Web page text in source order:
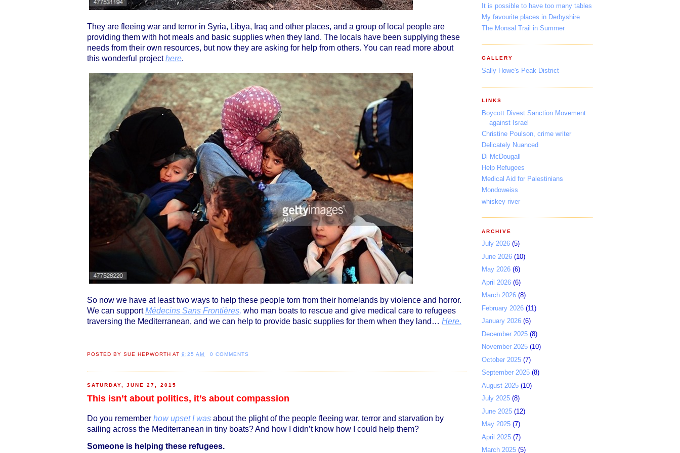
They are fleeing war and terror in Syria, Libya, Iraq and other places, and a group of local people are
providing them with hot meals and basic supplies when they land. The locals have been supplying these
needs from their own resources, but now they are asking for help from others. You can read more about
this wonderful projecthere.
So now we have at least two ways to help these people torn from their homelands by violence and horror.
We can supportMédecins Sans Frontières, who man boats to rescue and give medical care to refugees
traversing the Mediterranean, and we can help to provide basic supplies for them when they land… Here.
POSTED BYSUE HEPWORTH AT9:25 AM 0 COMMENTS
SATURDAY, JUNE 27, 2015
This isn’t about politics, it’s about compassion
Do you remember how upset I was about the plight of the people fleeing war, terror and starvation by
sailing across the Mediterranean in tiny boats? And how I didn’t know how I could help them?
Someone is helping these refugees.
It is possible to have too many tables
My favourite places in Derbyshire
The Monsal Trail in Summer
GALLERY
Sally Howe's Peak District
LINKS
Boycott Divest Sanction Movement
against Israel
Christine Poulson, crime writer
Delicately Nuanced
Di McDougall
Help Refugees
Medical Aid for Palestinians
Mondoweiss
whiskey river
ARCHIVE
July 2026 (5)
June 2026 (10)
May 2026 (6)
April 2026 (6)
March 2026 (8)
February 2026 (11)
January 2026 (6)
December 2025 (8)
November 2025 (10)
October 2025 (7)
September 2025 (8)
August 2025 (10)
July 2025 (8)
June 2025 (12)
May 2025 (7)
April 2025 (7)
March 2025 (5)